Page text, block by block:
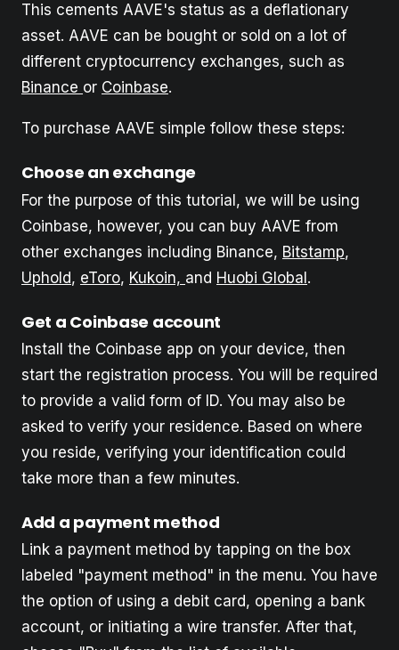
This cements AAVE's status as a deflationary
asset. AAVE can be bought or sold on a lot of
different cryptocurrency exchanges, such as
Binance or Coinbase.
To purchase AAVE simple follow these steps:
Choose an exchange
For the purpose of this tutorial, we will be using
Coinbase, however, you can buy AAVE from
other exchanges including Binance, Bitstamp,
Uphold, eToro, Kukoin, and Huobi Global.
Get a Coinbase account
Install the Coinbase app on your device, then
start the registration process. You will be required
to provide a valid form of ID. You may also be
asked to verify your residence. Based on where
you reside, verifying your identification could
take more than a few minutes.
Add a payment method
Link a payment method by tapping on the box
labeled "payment method" in the menu. You have
the option of using a debit card, opening a bank
account, or initiating a wire transfer. After that,